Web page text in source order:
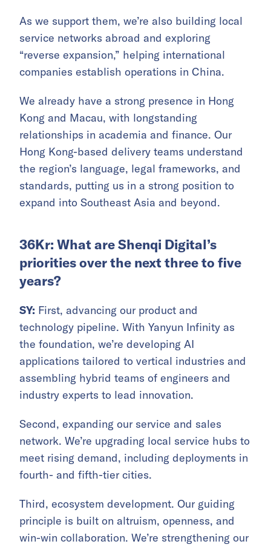
As we support them, we’re also building local
service networks abroad and exploring
“reverse expansion,” helping international
companies establish operations in China.
We already have a strong presence in Hong
Kong and Macau, with longstanding
relationships in academia and finance. Our
Hong Kong-based delivery teams understand
the region’s language, legal frameworks, and
standards, putting us in a strong position to
expand into Southeast Asia and beyond.
36Kr: What are Shenqi Digital’s
priorities over the next three to five
years?
SY: First, advancing our product and
technology pipeline. With Yanyun Infinity as
the foundation, we’re developing AI
applications tailored to vertical industries and
assembling hybrid teams of engineers and
industry experts to lead innovation.
Second, expanding our service and sales
network. We’re upgrading local service hubs to
meet rising demand, including deployments in
fourth- and fifth-tier cities.
Third, ecosystem development. Our guiding
principle is built on altruism, openness, and
win-win collaboration. We’re strengthening our